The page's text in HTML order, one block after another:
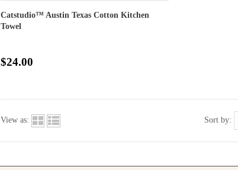
Catstudio™ Austin Texas Cotton Kitchen
Towel
$24.00
View as: Sort by: